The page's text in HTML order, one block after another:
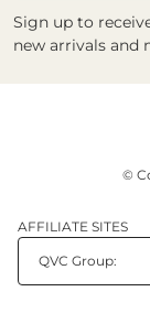
Sign up to
new arrivals and
©
AFFILIATE SITES